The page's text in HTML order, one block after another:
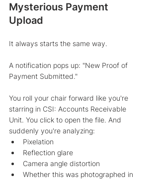
Mysterious Payment
Upload
It always starts the same way.
A notification pops up: "New Proof of
Payment Submitted."
You roll your chair forward like you're
starring in CSI: Accounts Receivable
Unit. You click to open the file. And
suddenly you're analyzing:
Pixelation
Reflection glare
Camera angle distortion
Whether this was photographed in